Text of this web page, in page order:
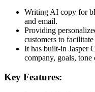
Writing AI copy for
and email.
Providing
customers to facilitate
It has built-in Jasper
company, goals, tone
Key Features: